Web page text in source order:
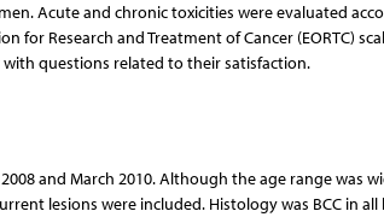
Acute and chronic toxicities were evaluated
for Research and Treatment of Cancer (EORTC)
questions related to their satisfaction.
and March 2010. Although the age range was
lesions were included. Histology was BCC in all